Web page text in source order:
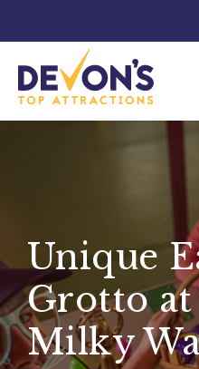
Unique
Grotto
Milky